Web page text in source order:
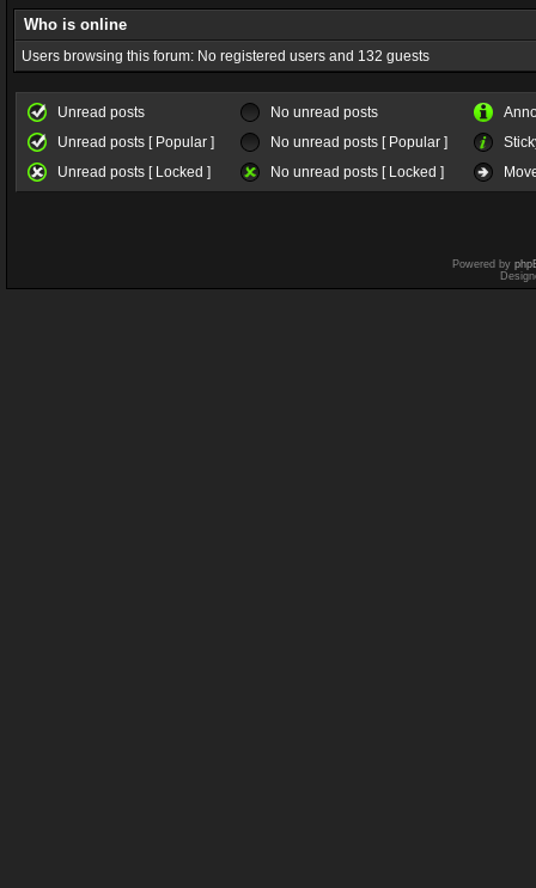
Who is online
Users browsing this forum: No registered users and 132 guests
Unread posts No unread posts
Unread posts [ Popular ]
No unread posts [ Popular ]
Unread posts [ Locked ]
No unread posts [ Locked ]
Powered by